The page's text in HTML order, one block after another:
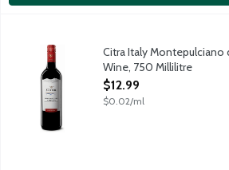
Citra Italy Montepulciano d'Abruzzo
Deep ruby in color with purple
Citra Italy Montepulciano
Wine, 750 Millilitre
Open Product Description
$12.99
$0.02/ml